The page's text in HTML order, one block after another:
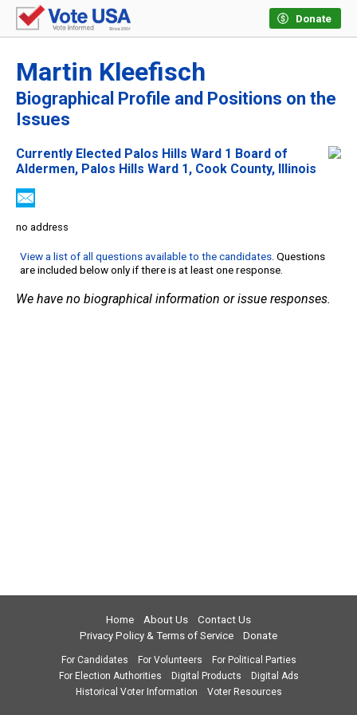
Donate
Martin Kleefisch
Biographical Profile and Positions on the
Issues
Currently Elected Palos Hills Ward 1 Board of
Aldermen, Palos Hills Ward 1, Cook County, Illinois
no address
View a list of all questions available to the candidates. Questions
are included below only if there is at least one response.
We have no biographical information or issue responses.
Home About Us
Contact Us
Privacy Policy & Terms of Service
Donate
For Candidates For Volunteers
For Political Parties
For Election Authorities
Digital Products
Digital Ads
Historical Voter Information
Voter Resources